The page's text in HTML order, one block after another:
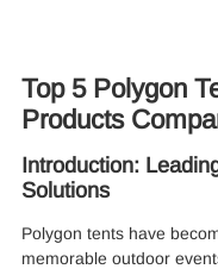
Top 5 Polygon
Products
Introduction:
Solutions
Polygon tents have
memorable outdoor